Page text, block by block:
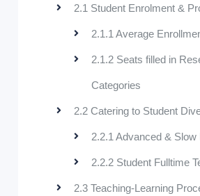
2.1 Student Enrolment &
2.1.1 Average
2.1.2 Seats filled in
Categories
2.2 Catering to Student
2.2.1 Advanced & Slow
2.2.2 Student Fulltime
2.3 Teaching-Learning